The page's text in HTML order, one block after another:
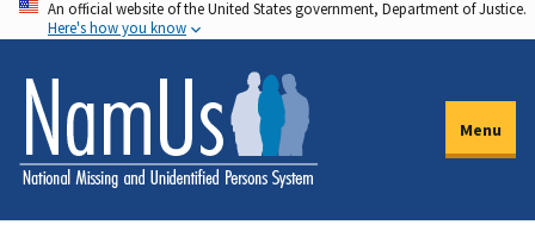
Skip
to
main
content
An official website of the United States government, Department of Justice.
Here's how you know
Menu